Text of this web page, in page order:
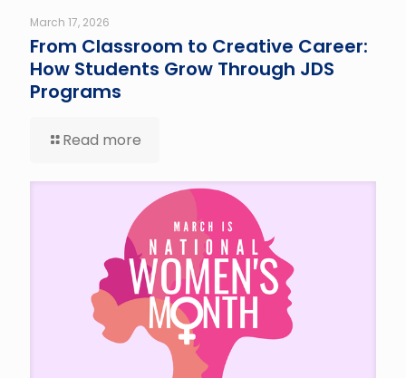
March 17, 2026
From Classroom to Creative Career:
How Students Grow Through JDS
Programs
Read more